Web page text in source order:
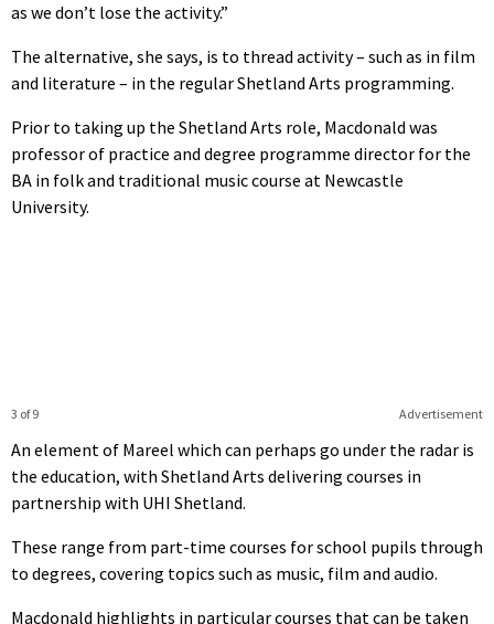
as we don’t lose the activity.”
The alternative, she says, is to thread activity – such as in film
and literature – in the regular Shetland Arts programming.
Prior to taking up the Shetland Arts role, Macdonald was
professor of practice and degree programme director for the
BA in folk and traditional music course at Newcastle
University.
Advertisement
3 of 9
An element of Mareel which can perhaps go under the radar is
the education, with Shetland Arts delivering courses in
partnership with UHI Shetland.
These range from part-time courses for school pupils through
to degrees, covering topics such as music, film and audio.
Macdonald highlights in particular courses that can be taken